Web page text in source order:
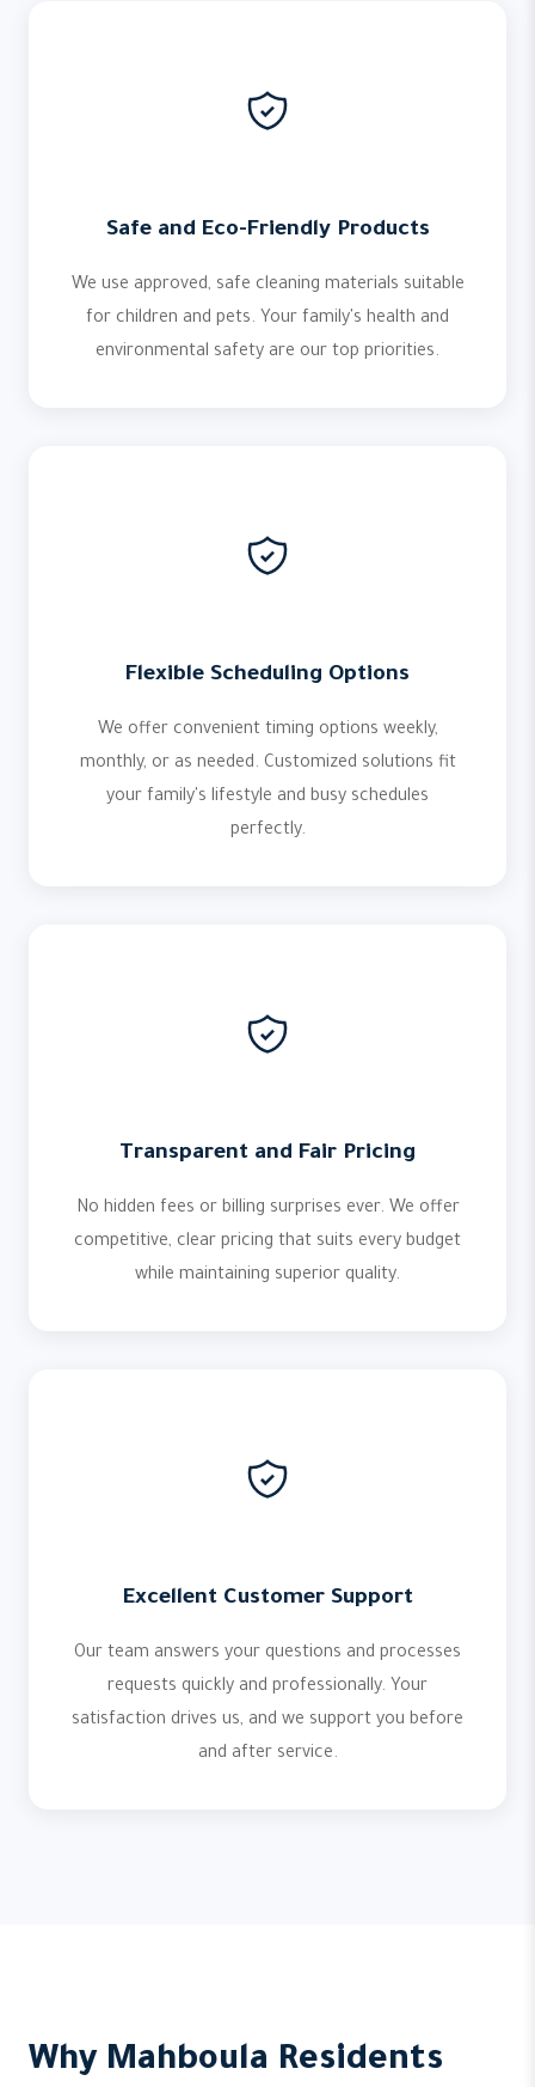
Safe and Eco-Friendly Products
We use approved, safe cleaning materials suitable
for children and pets. Your family's health and
environmental safety are our top priorities.
Flexible Scheduling Options
We offer convenient timing options weekly,
monthly, or as needed. Customized solutions fit
your family's lifestyle and busy schedules
perfectly.
Transparent and Fair Pricing
No hidden fees or billing surprises ever. We offer
competitive, clear pricing that suits every budget
while maintaining superior quality.
Excellent Customer Support
Our team answers your questions and processes
requests quickly and professionally. Your
satisfaction drives us, and we support you before
and after service.
Why Mahboula Residents